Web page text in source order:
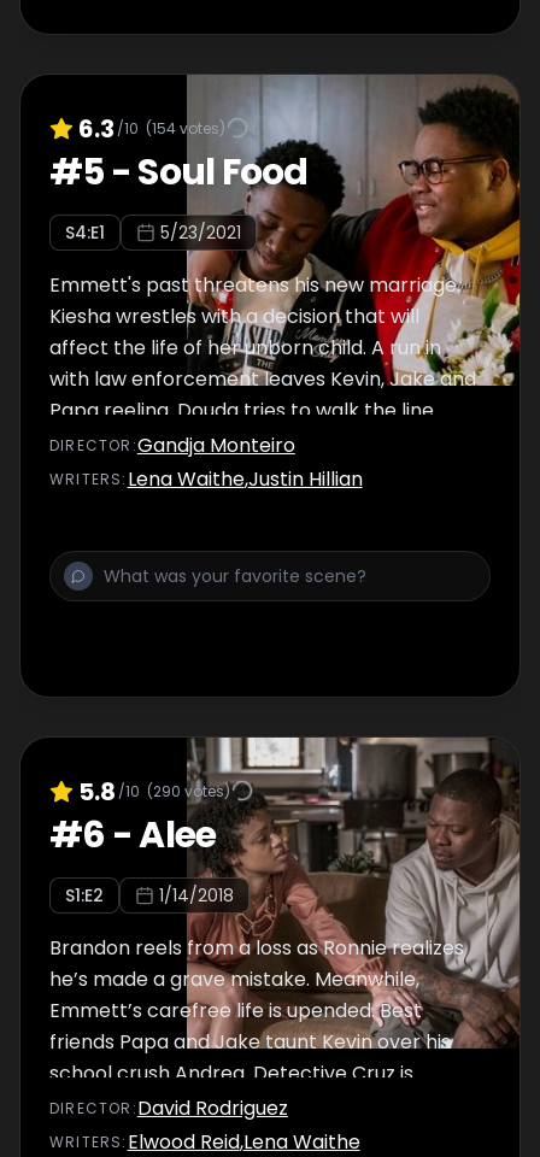
6.3 /10 (154votes)
#5-Soul Food
S4:E1 5/23/2021
Emmett's past threatens his new marriage.
Kiesha wrestles with a decision that will
affect the life of her unborn child. A run in
with law enforcement leaves Kevin, Jake and
Papa reeling. Douda tries to walk the line
between gangster and mayor. Tiff and Dom
go into business together. Marcus petitions
DIRECTOR :Gandja Monteiro
WRITERS: Lena Waithe,Justin Hillian
5.8 /10 (290 votes)
#6 -Alee
S1:E2 1/14/2018
Brandon reels from a loss as Ronnie realizes
he’s made a grave mistake. Meanwhile,
Emmett’s carefree life is upended. Best
friends Papa and Jake taunt Kevin over his
school crush Andrea. Detective Cruz is
shaken by conflicting clues in the
investigation.
DIRECTOR :David Rodriguez
WRITERS: Elwood Reid,Lena Waithe